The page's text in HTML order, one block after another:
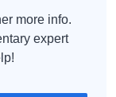
more info.
expert